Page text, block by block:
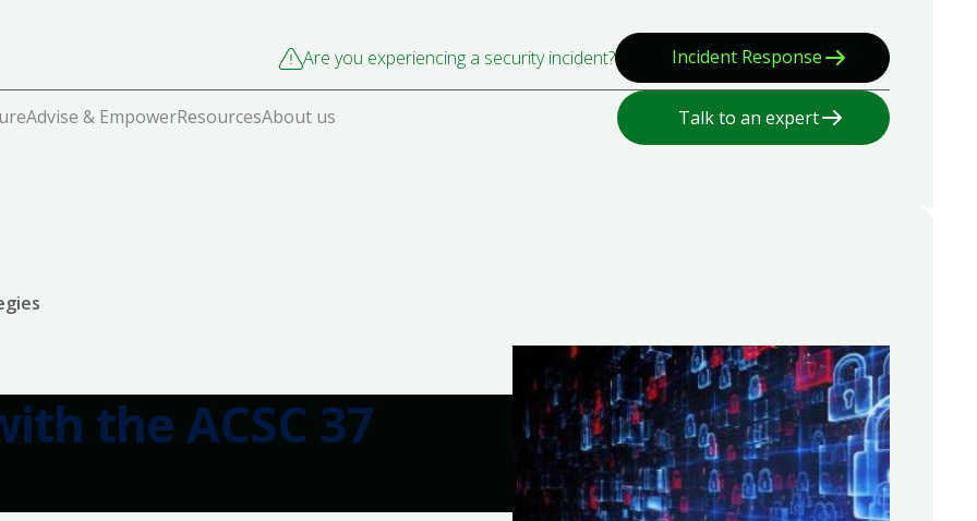
Are you experiencing a security incident? Incident Response
Advise & EmpowerResourcesAbout us Talk to an expert
the ACSC 37